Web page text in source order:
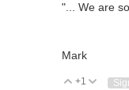
"... We are
Mark
Vote Up
+1 Vote